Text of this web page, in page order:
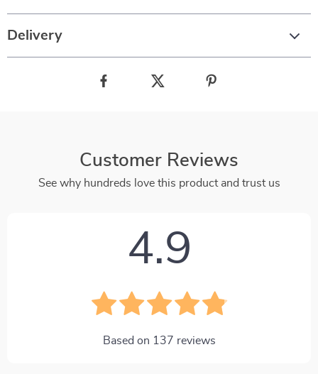
Delivery
Customer Reviews
See why hundreds love this product and trust us
4.9
Based on 137 reviews